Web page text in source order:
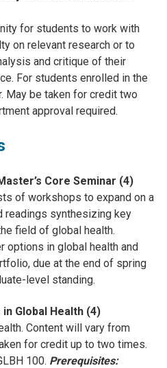
for students to work with
on relevant research or to
and critique of their
For students enrolled in the
May be taken for credit two
approval required.
Core Seminar (4)
of workshops to expand on a
readings synthesizing key
field of global health.
options in global health and
due at the end of spring
level standing.
in Global Health (4)
Content will vary from
for credit up to two times.
100. Prerequisites: